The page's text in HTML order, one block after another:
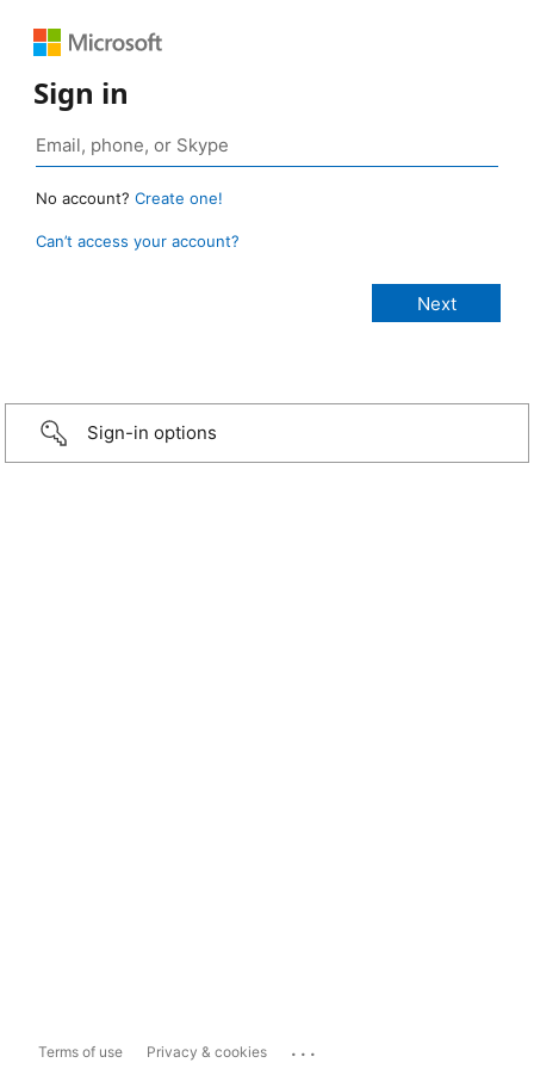
Sign in
No account? Create one!
Can’t access your account?
Sign-in options
Terms of use Privacy & cookies ...